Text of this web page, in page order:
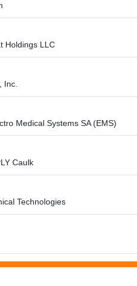
Holdings LLC
Inc.
Medical Systems SA (EMS)
Caulk
Technologies